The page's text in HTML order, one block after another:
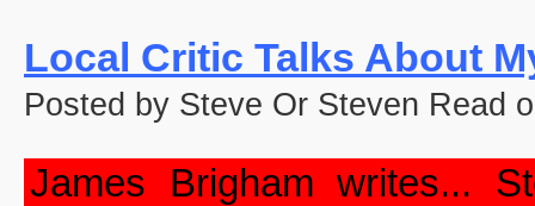
Local Critic Talks About
Posted by Steve Or Steven Read
James Brigham writes...